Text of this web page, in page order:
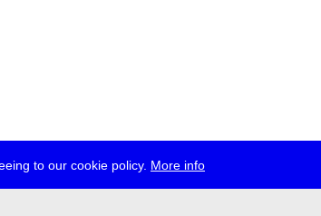
to our cookie policy. More info